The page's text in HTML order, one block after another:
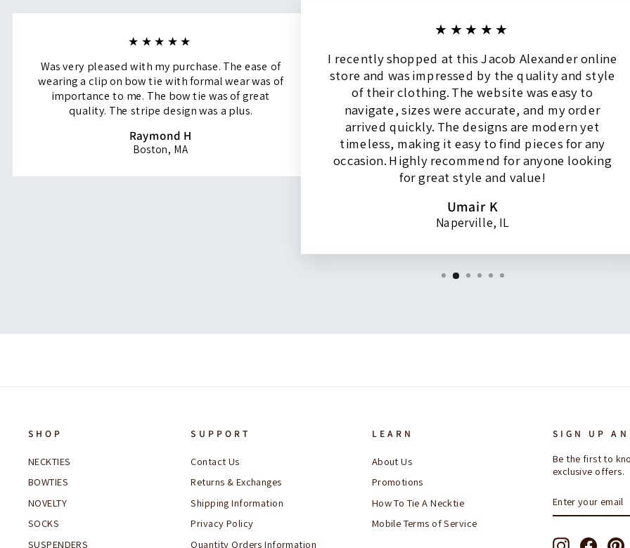
★★★★★
Was very pleased with my purchase. The ease of
wearing a clip on bow tie with formal wear was of
importance to me. The bow tie was of great
quality. The stripe design was a plus.
Raymond H
Boston, MA
★★★★★
I recently shopped at this Jacob Alexander online
store and was impressed by the quality and style
of their clothing. The website was easy to
navigate, sizes were accurate, and my order
arrived quickly. The designs are modern yet
timeless, making it easy to find pieces for any
occasion. Highly recommend for anyone looking
for great style and value!
Umair K
Naperville, IL
SHOP
NECKTIES
BOWTIES
NOVELTY
SOCKS
SUSPENDERS
SUPPORT
Contact Us
Returns & Exchanges
Shipping Information
Privacy Policy
Quantity Orders Information
LEARN
About Us
Promotions
How To Tie A Necktie
Mobile Terms of Service
SIGN UP
Be the first to
exclusive offers.
YOUR
EMAIL
Instagram